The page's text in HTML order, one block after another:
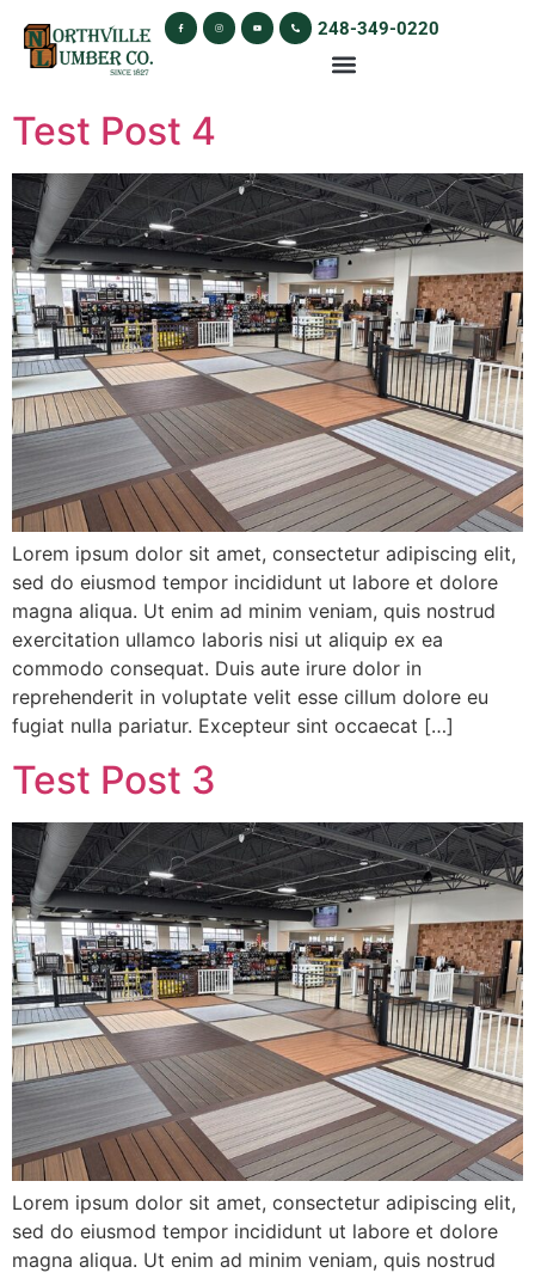
248-349-0220
Test Post 4
Lorem ipsum dolor sit amet, consectetur adipiscing elit,
sed do eiusmod tempor incididunt ut labore et dolore
magna aliqua. Ut enim ad minim veniam, quis nostrud
exercitation ullamco laboris nisi ut aliquip ex ea
commodo consequat. Duis aute irure dolor in
reprehenderit in voluptate velit esse cillum dolore eu
fugiat nulla pariatur. Excepteur sint occaecat […]
Test Post 3
Lorem ipsum dolor sit amet, consectetur adipiscing elit,
sed do eiusmod tempor incididunt ut labore et dolore
magna aliqua. Ut enim ad minim veniam, quis nostrud